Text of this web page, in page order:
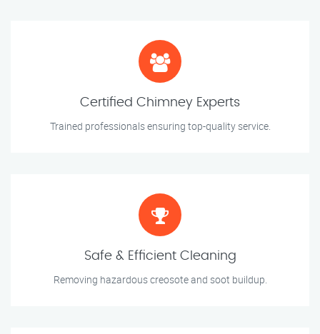
Certified Chimney Experts
Trained professionals ensuring top-quality service.
Safe & Efficient Cleaning
Removing hazardous creosote and soot buildup.